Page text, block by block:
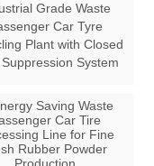
Grade Waste
Car Tyre
Plant with Closed
System